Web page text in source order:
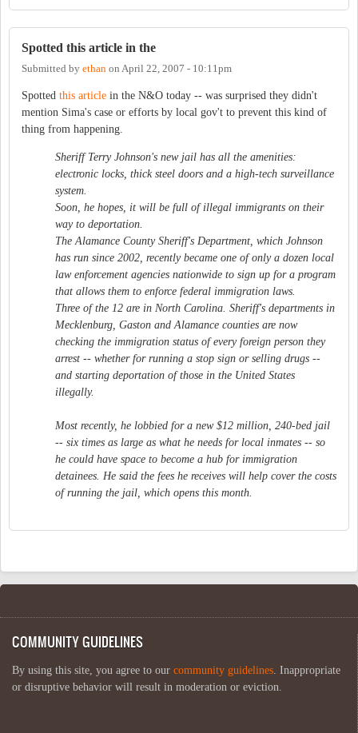
Spotted this article in the
Submitted by ethan on April 22, 2007 - 10:11pm
Spotted this article in the N&O today -- was surprised they didn't
mention Sima's case or efforts by local gov't to prevent this kind of
thing from happening.
Sheriff Terry Johnson's new jail has all the amenities:
electronic locks, thick steel doors and a high-tech surveillance
system.
Soon, he hopes, it will be full of illegal immigrants on their
way to deportation.
The Alamance County Sheriff's Department, which Johnson
has run since 2002, recently became one of only a dozen local
law enforcement agencies nationwide to sign up for a program
that allows them to enforce federal immigration laws.
Three of the 12 are in North Carolina. Sheriff's departments in
Mecklenburg, Gaston and Alamance counties are now
checking the immigration status of every foreign person they
arrest -- whether for running a stop sign or selling drugs --
and starting deportation of those in the United States
illegally.
Most recently, he lobbied for a new $12 million, 240-bed jail
-- six times as large as what he needs for local inmates -- so
he could have space to become a hub for immigration
detainees. He said the fees he receives will help cover the costs
of running the jail, which opens this month.
COMMUNITY GUIDELINES
By using this site, you agree to our community guidelines . Inappropriate
or disruptive behavior will result in moderation or eviction.